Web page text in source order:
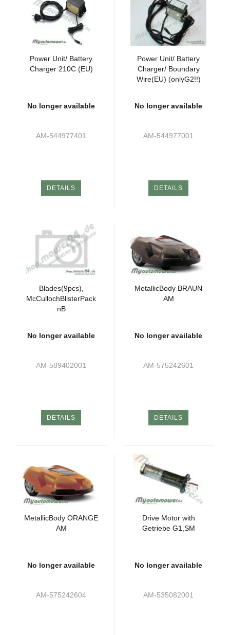
Power Unit/ Battery
Charger 210C (EU)
No longer available
AM-544977401
DETAILS
Power Unit/ Battery
Charger/ Boundary
Wire(EU) (onlyG2!!)
No longer available
AM-544977001
DETAILS
Blades(9pcs),
McCullochBlisterPack
nB
No longer available
AM-589402001
DETAILS
MetallicBody BRAUN
AM
No longer available
AM-575242601
DETAILS
MetallicBody ORANGE
AM
No longer available
AM-575242604
Drive Motor with
Getriebe G1,SM
No longer available
AM-535082001